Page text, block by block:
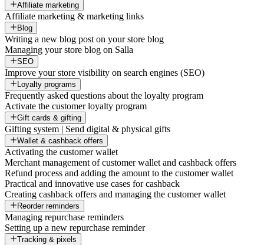
Affiliate marketing
Affiliate marketing & marketing links
Blog
Writing a new blog post on your store blog
Managing your store blog on Salla
SEO
Improve your store visibility on search engines (SEO)
Loyalty programs
Frequently asked questions about the loyalty program
Activate the customer loyalty program
Gift cards & gifting
Gifting system | Send digital & physical gifts
Wallet & cashback offers
Activating the customer wallet
Merchant management of customer wallet and cashback offers
Refund process and adding the amount to the customer wallet
Practical and innovative use cases for cashback
Creating cashback offers and managing the customer wallet
Reorder reminders
Managing repurchase reminders
Setting up a new repurchase reminder
Tracking & pixels